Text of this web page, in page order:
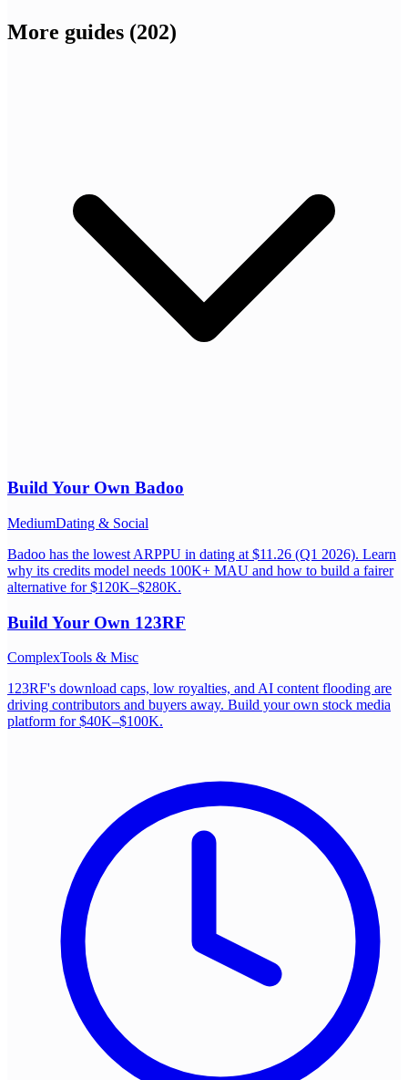
More guides (202)
Build Your Own Badoo
MediumDating & Social
Badoo has the lowest ARPPU in dating at $11.26 (Q1 2026). Learn
why its credits model needs 100K+ MAU and how to build a fairer
alternative for $120K–$280K.
Build Your Own 123RF
ComplexTools & Misc
123RF's download caps, low royalties, and AI content flooding are
driving contributors and buyers away. Build your own stock media
platform for $40K–$100K.